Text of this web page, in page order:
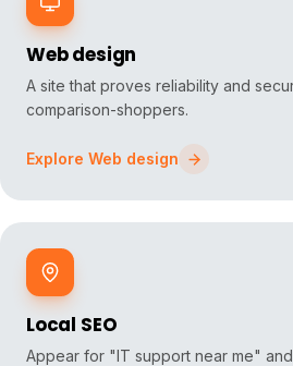
Web design
A site that proves reliability and
comparison-shoppers.
Explore Web design
Local SEO
Appear for "IT support near me"